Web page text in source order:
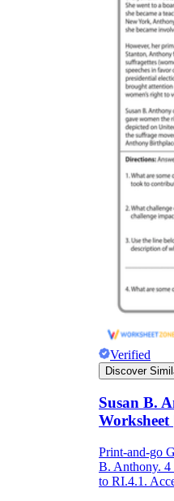
Verified
Discover
Susan B.
Print-and-go
B. Anthony. 4
to RI.4.1.